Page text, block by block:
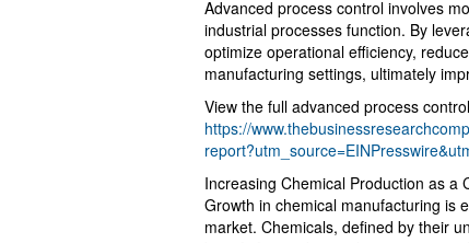
Advanced process control involves
industrial processes function. By
optimize operational efficiency,
manufacturing settings, ultimately
View the full advanced process
https://
Increasing Chemical Production as a
Growth in chemical manufacturing is
market. Chemicals, defined by their